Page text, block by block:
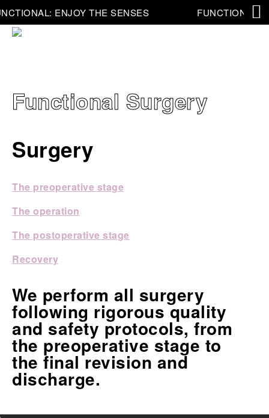
ENJOY THE SENSES FUNCTIONAL:
Functional Surgery
Surgery
The preoperative stage
The operation
The postoperative stage
Recovery
We perform all surgery
following rigorous quality
and safety protocols, from
the preoperative stage to
the final revision and
discharge.